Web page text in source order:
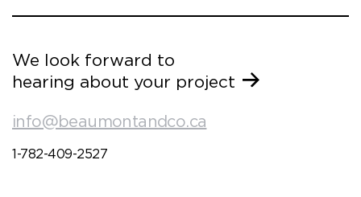
We look forward to
hearing about your project
info@beaumontandco.ca
1-782-409-2527